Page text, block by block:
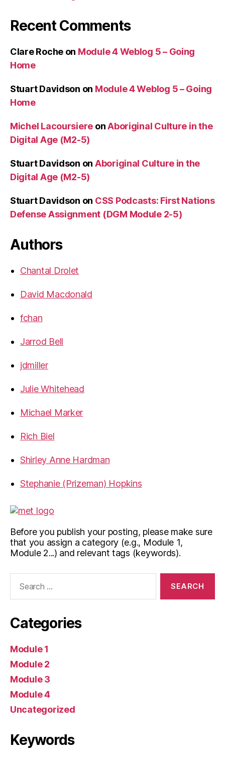
Recent Comments
Clare Roche on Module 4 Weblog 5 – Going
Home
Stuart Davidson on Module 4 Weblog 5 – Going
Home
Michel Lacoursiere onAboriginal Culture in the
Digital Age (M2-5)
Stuart Davidson on Aboriginal Culture in the
Digital Age (M2-5)
Stuart Davidson on CSS Podcasts: First Nations
Defense Assignment (DGM Module 2-5)
Authors
Chantal Drolet
David Macdonald
fchan
Jarrod Bell
jdmiller
Julie Whitehead
Michael Marker
Rich Biel
Shirley Anne Hardman
Stephanie (Prizeman) Hopkins
Before you publish your posting, please make sure
that you assign a category (e.g., Module 1,
Module 2...) and relevant tags (keywords).
Categories
Module 1
Module 2
Module 3
Module 4
Uncategorized
Keywords